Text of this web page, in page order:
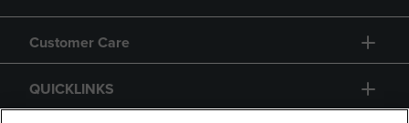
Customer Care
QUICKLINKS